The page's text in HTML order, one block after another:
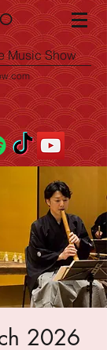
Music Show
2026